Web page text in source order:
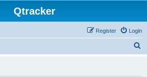
Qtracker
Login
Register